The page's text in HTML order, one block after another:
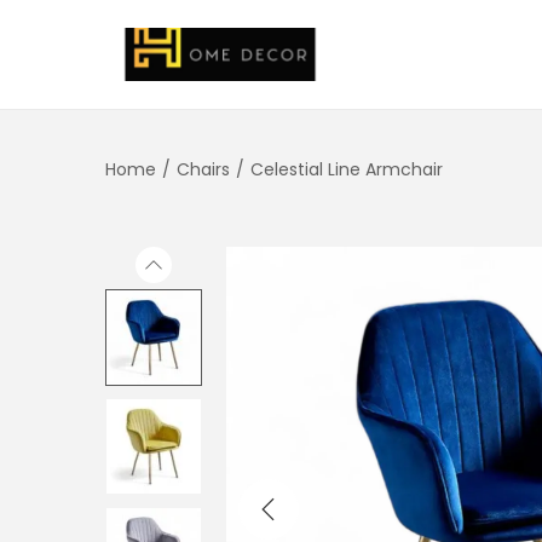
Home / Chairs / Celestial Line Armchair